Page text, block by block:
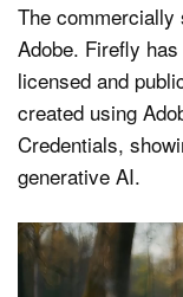
The
Adobe. Firefly
licensed and
created using
Credentials,
generative AI.
Video
Player